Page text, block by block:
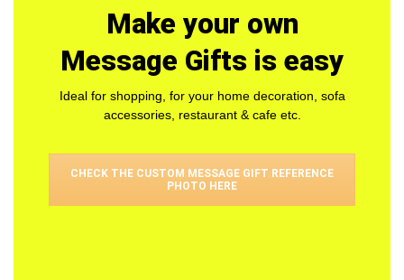
Make your own
Message Gifts is easy
Ideal for shopping, for your home decoration, sofa
accessories, restaurant & cafe etc.
CHECK THE CUSTOM MESSAGE GIFT REFERENCE
PHOTO HERE